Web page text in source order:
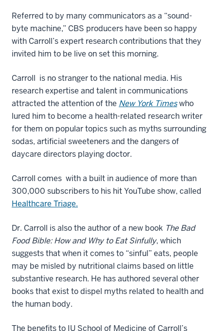
Referred to by many communicators as a “sound-
byte machine,” CBS producers have been so happy
with Carroll’s expert research contributions that they
invited him to be live on set this morning.
Carroll is no stranger to the national media. His
research expertise and talent in communications
attracted the attention of the New York Timeswho
lured him to become a health-related research writer
for them on popular topics such as myths surrounding
sodas, artificial sweeteners and the dangers of
daycare directors playing doctor.
Carroll comes with a built in audience of more than
300,000 subscribers to his hit YouTube show, called
Healthcare Triage.
Dr. Carroll is also the author of a new book The Bad
Food Bible: How and Why to Eat Sinfully, which
suggests that when it comes to “sinful” eats, people
may be misled by nutritional claims based on little
substantive research. He has authored several other
books that exist to dispel myths related to health and
the human body.
The benefits to IU School of Medicine of Carroll’s